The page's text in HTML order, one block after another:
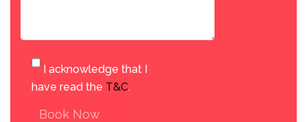
I acknowledge that I
have read the T&C.
Book Now